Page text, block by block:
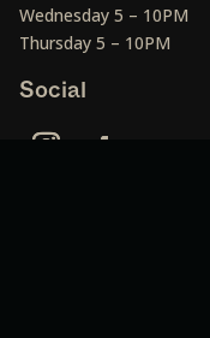
Wednesday 5 – 10PM
Thursday 5 – 10PM
Social